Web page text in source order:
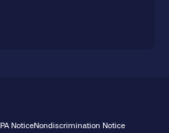
NoticeNondiscrimination Notice